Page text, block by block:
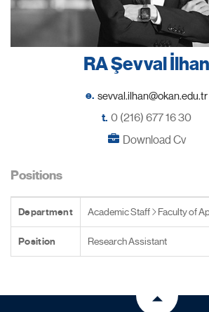
RA Şevval İlhan
e.
t. 0 (216) 677 16 30
Download Cv
Positions
Department Academic Staff Faculty of
Position Research Assistant